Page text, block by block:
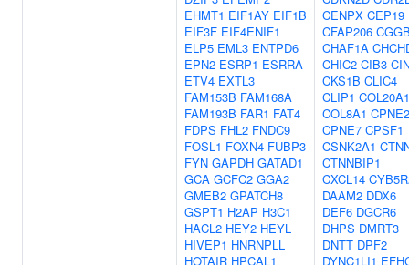
EHMT1 EIF1AY EIF1B
EIF3F EIF4ENIF1
ELP5 EML3 ENTPD6
EPN2 ESRP1 ESRRA
ETV4 EXTL3
FAM153B FAM168A
FAM193B FAR1 FAT4
FDPS FHL2 FNDC9
FOSL1 FOXN4 FUBP3
FYN GAPDH GATAD1
GCA GCFC2 GGA2
GMEB2 GPATCH8
GSPT1 H2AP H3C1
HACL2 HEY2 HEYL
HIVEP1 HNRNPLL
HOTAIR HPCAL1
CENPX CEP19
CFAP206
CHAF1A
CHIC2 CIB3
CKS1B CLIC4
CLIP1 COL20A1
COL8A1 CPNE2
CPNE7 CPSF1
CSNK2A1
CTNNBIP1
CXCL14
DAAM2 DDX6
DEF6 DGCR6
DHPS DMRT3
DNTT DPF2
DYNC1LI1